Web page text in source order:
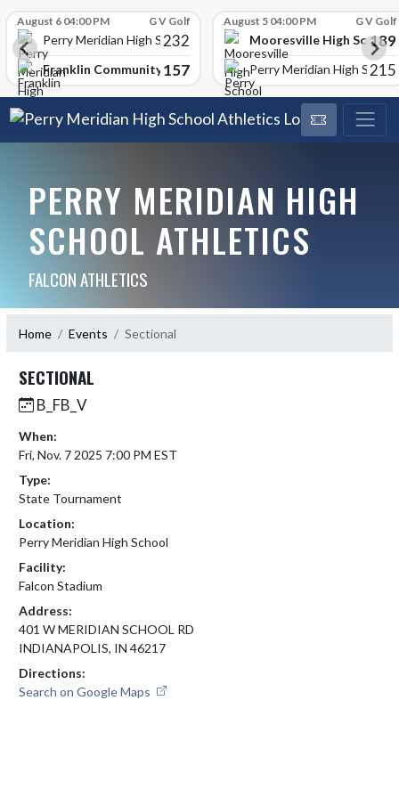
August 6 04:00 PM G V Golf
Perry Meridian High School
232
Franklin Community High School
157
August 5 04:00 PM G V Golf
Mooresville High School
189
Perry Meridian High School
215
PERRY MERIDIAN HIGH
SCHOOL ATHLETICS
FALCON ATHLETICS
Home Events Sectional
SECTIONAL
B_FB_V
When:
Fri, Nov. 7 2025 7:00 PM EST
Type:
State Tournament
Location:
Perry Meridian High School
Facility:
Falcon Stadium
Address:
401 W MERIDIAN SCHOOL RD
INDIANAPOLIS, IN 46217
Directions:
Search on Google Maps